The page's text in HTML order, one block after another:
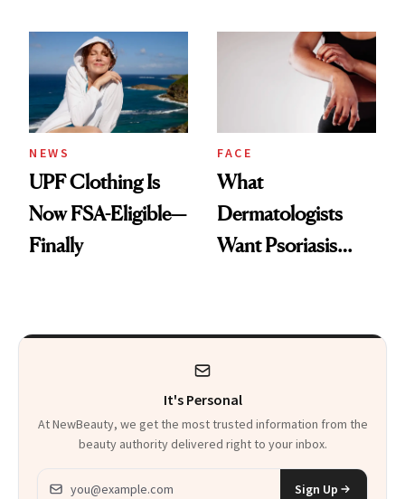
Diamonds and
Pearls
Injectable Solution
NEWS
UPF Clothing Is
Now FSA-Eligible—
Finally
FACE
What
Dermatologists
Want Psoriasis
It's Personal
At NewBeauty, we get the most trusted information from the
beauty authority delivered right to your inbox.
Email address
Sign Up